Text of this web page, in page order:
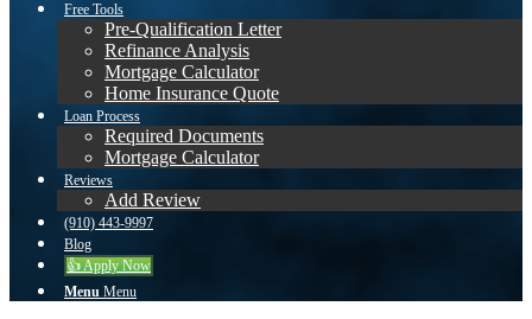
Free Tools
Pre-Qualification Letter
Refinance Analysis
Mortgage Calculator
Home Insurance Quote
Loan Process
Required Documents
Mortgage Calculator
Reviews
Add Review
(910) 443-9997
Blog
👍 Apply Now
Menu Menu